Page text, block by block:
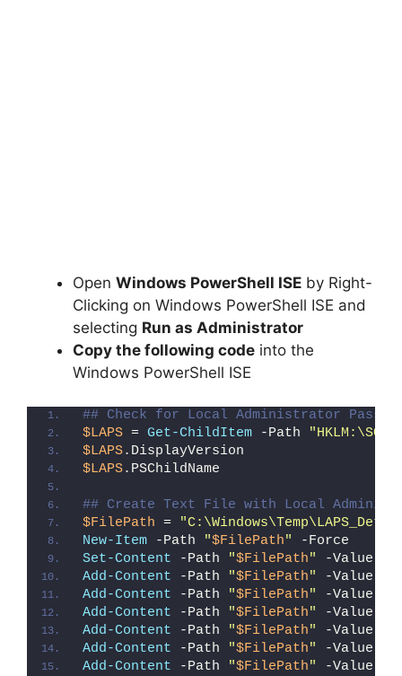
Open Windows PowerShell ISE by Right-
Clicking on Windows PowerShell ISE and
selecting Run as Administrator
Copy the following code into the
Windows PowerShell ISE
## Check for Local Administrator
$LAPS = Get-ChildItem -Path
$LAPS.DisplayVersion
$LAPS.PSChildName
## Create Text File with Local
$FilePath =
New-Item -Path "$FilePath"
-Force
Set-Content -Path "$FilePath" -Value
Add-Content -Path "$FilePath" -Value
Add-Content -Path "$FilePath" -Value
Add-Content -Path "$FilePath" -Value
Add-Content -Path "$FilePath" -Value
Add-Content -Path "$FilePath" -Value
Add-Content -Path "$FilePath" -Value